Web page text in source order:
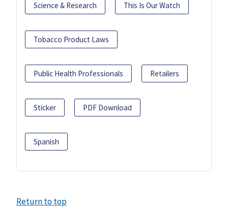
Science & Research This Is Our Watch
Tobacco Product Laws
Public Health Professionals Retailers
Sticker PDF Download
Spanish
Return to top